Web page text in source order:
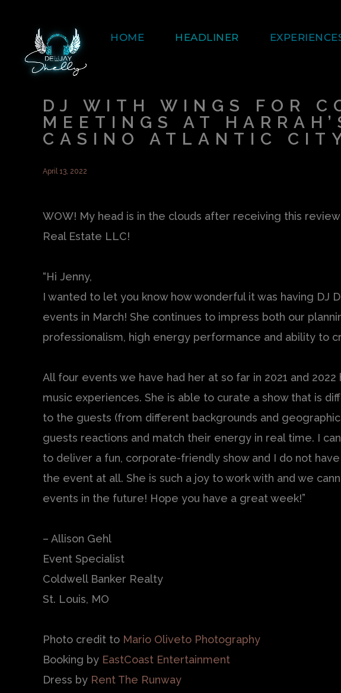
HOME HEADLINER
DJ WITH WINGS FOR
MEETINGS AT
CASINO ATLANTIC
April 13, 2022
WOW! My head is in the clouds after receiving this
Real Estate LLC!
“Hi Jenny,
I wanted to let you know how wonderful it was having DJ
events in March! She continues to impress both our
professionalism, high energy performance and ability to
All four events we have had her at so far in 2021 and
music experiences. She is able to curate a show that is
to the guests (from different backgrounds and
guests reactions and match their energy in real time. I
to deliver a fun, corporate-friendly show and I do not
the event at all. She is such a joy to work with and we
events in the future! Hope you have a great week!”
– Allison Gehl
Event Specialist
Coldwell Banker Realty
St. Louis, MO
Photo credit to Mario Oliveto Photography
Booking by EastCoast Entertainment
Dress by Rent The Runway